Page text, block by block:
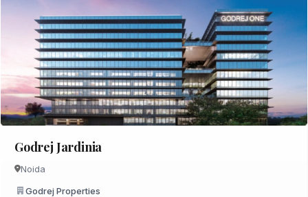
Godrej Jardinia
Noida
Godrej Properties